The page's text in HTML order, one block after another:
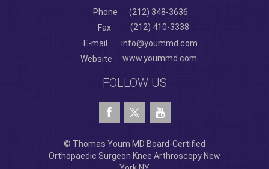
Phone
(212) 348-3636
Fax
(212) 410-3338
E-mail
info@yoummd.com
Website
www.yoummd.com
FOLLOW US
© Thomas Youm MD Board-Certified
Orthopaedic Surgeon Knee Arthroscopy New